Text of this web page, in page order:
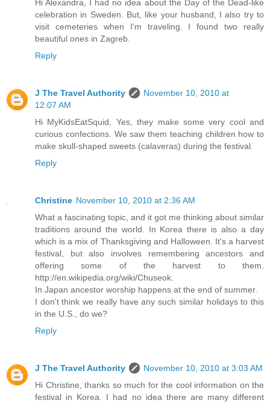
Hi Alexandra, I had no idea about the Day of the Dead-like
celebration in Sweden. But, like your husband, I also try to
visit cemeteries when I'm traveling. I found two really
beautiful ones in Zagreb.
Reply
J The Travel Authority
November 10, 2010 at
12:07 AM
Hi MyKidsEatSquid, Yes, they make some very cool and
curious confections. We saw them teaching children how to
make skull-shaped sweets (calaveras) during the festival.
Reply
Christine November 10, 2010 at 2:36 AM
What a fascinating topic, and it got me thinking about similar
traditions around the world. In Korea there is also a day
which is a mix of Thanksgiving and Halloween. It's a harvest
festival, but also involves remembering ancestors and
offering some of the harvest to them.
http://en.wikipedia.org/wiki/Chuseok.
In Japan ancestor worship happens at the end of summer.
I don't think we really have any such similar holidays to this
in the U.S., do we?
Reply
J The Travel Authority
November 10, 2010 at 3:03 AM
Hi Christine, thanks so much for the cool information on the
festival in Korea. I had no idea there are many different